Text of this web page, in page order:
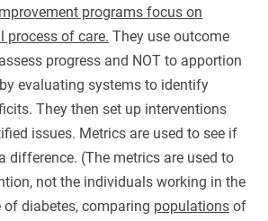
programs focus on
process of care. They use outcome
progress and NOT to apportion
evaluating systems to identify
They then set up interventions
issues. Metrics are used to see if
difference. (The metrics are used to
not the individuals working in the
diabetes, comparing populations of